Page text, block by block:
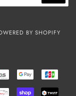
BY SHOPIFY
EPS
GOOGLE
PAY
PRZELEWY24SHOPIFY